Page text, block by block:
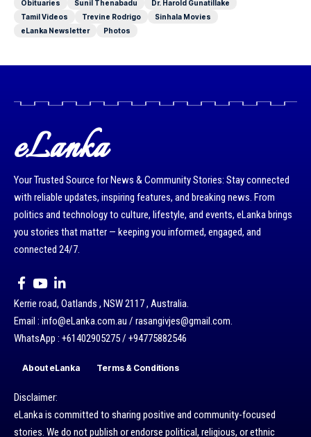
Obituaries
Sunil Thenabadu
Dr. Harold Gunatillake
Tamil Videos
Trevine Rodrigo
Sinhala Movies
eLanka Newsletter
Photos
eLanka
Your Trusted Source for News & Community Stories: Stay connected
with reliable updates, inspiring features, and breaking news. From
politics and technology to culture, lifestyle, and events, eLanka brings
you stories that matter — keeping you informed, engaged, and
connected 24/7.
Kerrie road, Oatlands , NSW 2117 , Australia.
Email : info@eLanka.com.au / rasangivjes@gmail.com.
WhatsApp : +61402905275 / +94775882546
About eLanka Terms & Conditions
Disclaimer:
eLanka is committed to sharing positive and community-focused
stories. We do not publish or endorse political, religious, or ethnic